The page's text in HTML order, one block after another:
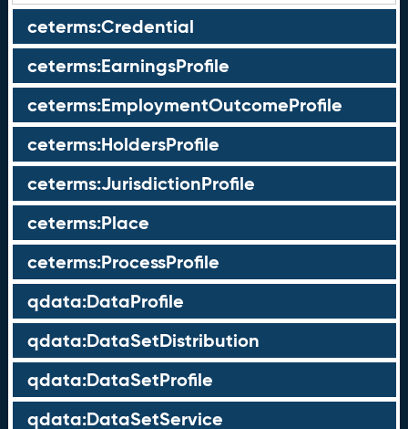
ceterms:Credential
ceterms:EarningsProfile
ceterms:EmploymentOutcomeProfile
ceterms:HoldersProfile
ceterms:JurisdictionProfile
ceterms:Place
ceterms:ProcessProfile
qdata:DataProfile
qdata:DataSetDistribution
qdata:DataSetProfile
qdata:DataSetService